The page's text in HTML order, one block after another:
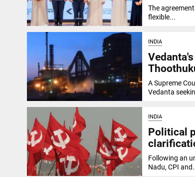
The
flexible...
INDIA
A Supreme
Vedanta
INDIA
Political
Following an
Nadu, CPI